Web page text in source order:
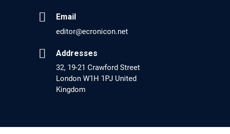
EC Pharmacology and Toxicology
Is it a Prime Time for AI-powered Virtual Drug
PMID: 30215059 [PubMed]
PMCID: PMC6133253
Email
editor@ecronicon.net
Addresses
32, 19-21 Crawford Street
London W1H 1PJ United
Kingdom